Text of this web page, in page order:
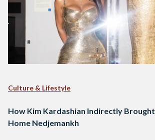
Culture & Lifestyle
How Kim Kardashian Indirectly Brought
Home Nedjemankh